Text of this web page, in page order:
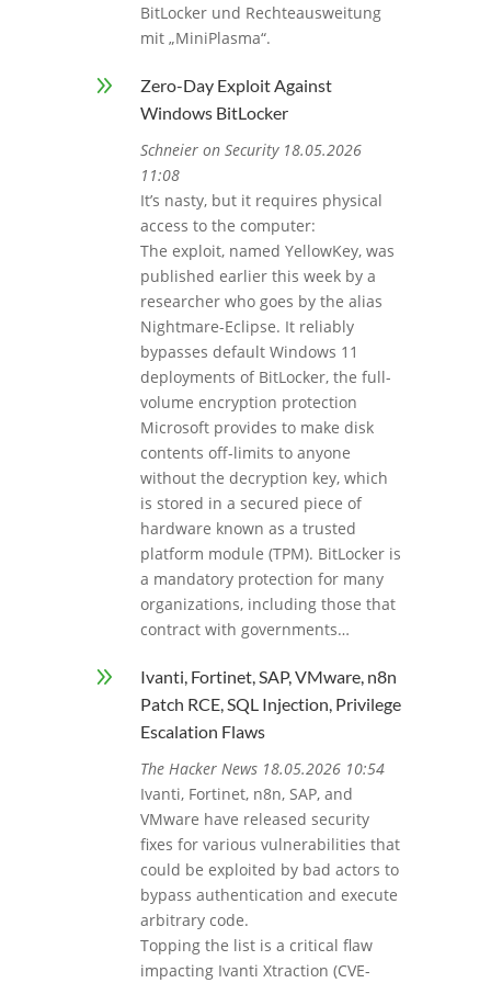
BitLocker und Rechteausweitung
mit „MiniPlasma“.
9
Zero-Day Exploit Against
Windows BitLocker
Schneier on Security 18.05.2026
11:08
It’s nasty, but it requires physical
access to the computer:
The exploit, named YellowKey, was
published earlier this week by a
researcher who goes by the alias
Nightmare-Eclipse. It reliably
bypasses default Windows 11
deployments of BitLocker, the full-
volume encryption protection
Microsoft provides to make disk
contents off-limits to anyone
without the decryption key, which
is stored in a secured piece of
hardware known as a trusted
platform module (TPM). BitLocker is
a mandatory protection for many
organizations, including those that
contract with governments…
9
Ivanti, Fortinet, SAP, VMware, n8n
Patch RCE, SQL Injection, Privilege
Escalation Flaws
The Hacker News 18.05.2026 10:54
Ivanti, Fortinet, n8n, SAP, and
VMware have released security
fixes for various vulnerabilities that
could be exploited by bad actors to
bypass authentication and execute
arbitrary code.
Topping the list is a critical flaw
impacting Ivanti Xtraction (CVE-